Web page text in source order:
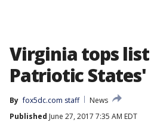
Virginia tops list
Patriotic States'
By fox5dc.com staff
News
Published June 27, 2017 7:35 AM EDT